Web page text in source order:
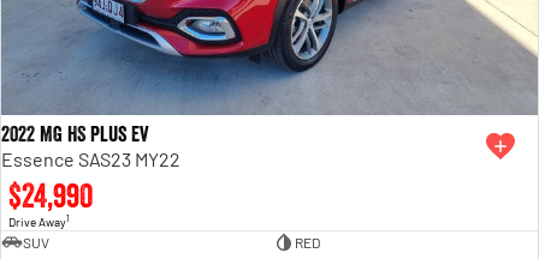
2022 MG HS Plus EV
Essence SAS23 MY22
$24,990
Drive Away1
SUV
RED